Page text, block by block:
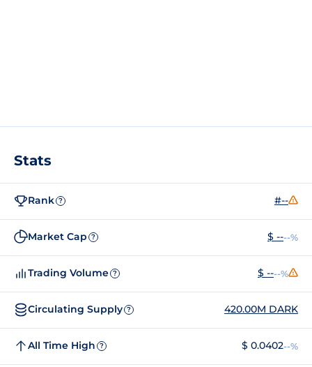
Stats
Rank ? #--
Market Cap ? $ ----%
Trading Volume ? $ ----%
Circulating Supply ? 420.00M DARK
All Time High ? $ 0.0402--%